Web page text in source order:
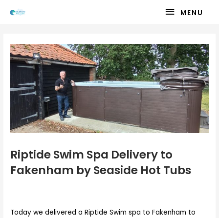
MENU
MENU
Riptide Swim Spa Delivery to
Fakenham by Seaside Hot Tubs
Today we delivered a Riptide Swim spa to Fakenham to